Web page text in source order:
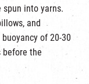
spun into yarns.
and
of 20-30
the